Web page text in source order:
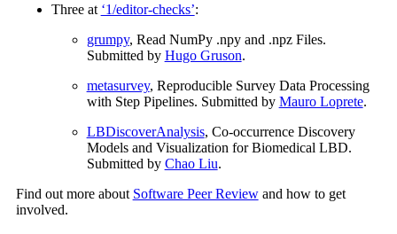
Three at ‘1/editor-checks’:
grumpy, Read NumPy .npy and .npz Files.
Submitted by Hugo Gruson.
metasurvey, Reproducible Survey Data Processing
with Step Pipelines. Submitted by Mauro Loprete.
LBDiscoverAnalysis, Co-occurrence Discovery
Models and Visualization for Biomedical LBD.
Submitted by Chao Liu.
Find out more about Software Peer Reviewand how to get
involved.